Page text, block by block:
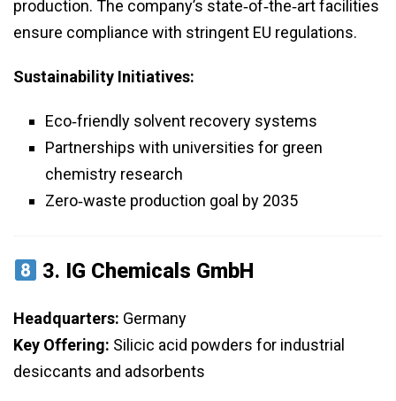
production. The company’s state‑of‑the‑art facilities
ensure compliance with stringent EU regulations.
Sustainability Initiatives:
Eco‑friendly solvent recovery systems
Partnerships with universities for green
chemistry research
Zero‑waste production goal by 2035
3. IG Chemicals GmbH
Headquarters: Germany
Key Offering: Silicic acid powders for industrial
desiccants and adsorbents